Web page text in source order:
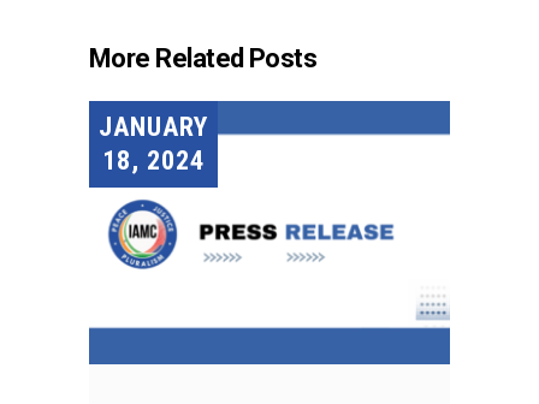
More Related Posts
JANUARY
18, 2024